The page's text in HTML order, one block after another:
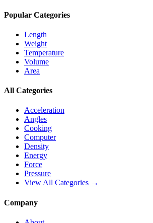
Popular Categories
Length
Weight
Temperature
Volume
Area
All Categories
Acceleration
Angles
Cooking
Computer
Density
Energy
Force
Pressure
View All Categories →
Company